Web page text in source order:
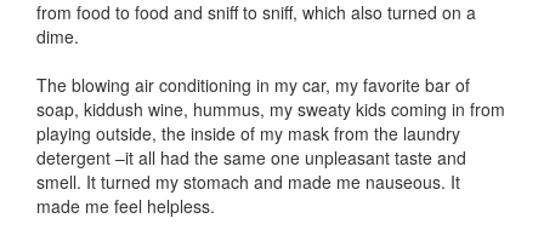
from food to food and sniff to sniff, which also turned on a
dime.
The blowing air conditioning in my car, my favorite bar of
soap, kiddush wine, hummus, my sweaty kids coming in from
playing outside, the inside of my mask from the laundry
detergent –it all had the same one unpleasant taste and
smell. It turned my stomach and made me nauseous. It
made me feel helpless.